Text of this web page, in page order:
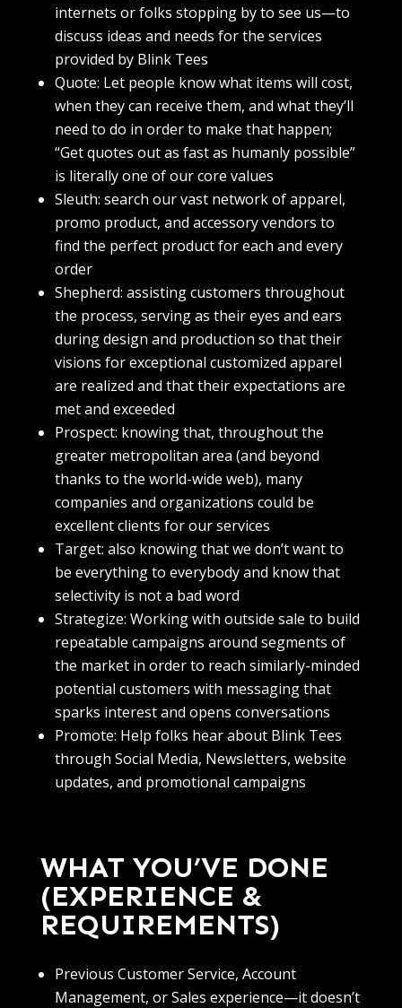
internets or folks stopping by to see us—to
discuss ideas and needs for the services
provided by Blink Tees
Quote: Let people know what items will cost,
when they can receive them, and what they’ll
need to do in order to make that happen;
“Get quotes out as fast as humanly possible”
is literally one of our core values
Sleuth: search our vast network of apparel,
promo product, and accessory vendors to
find the perfect product for each and every
order
Shepherd: assisting customers throughout
the process, serving as their eyes and ears
during design and production so that their
visions for exceptional customized apparel
are realized and that their expectations are
met and exceeded
Prospect: knowing that, throughout the
greater metropolitan area (and beyond
thanks to the world-wide web), many
companies and organizations could be
excellent clients for our services
Target: also knowing that we don’t want to
be everything to everybody and know that
selectivity is not a bad word
Strategize: Working with outside sale to build
repeatable campaigns around segments of
the market in order to reach similarly-minded
potential customers with messaging that
sparks interest and opens conversations
Promote: Help folks hear about Blink Tees
through Social Media, Newsletters, website
updates, and promotional campaigns
WHAT YOU’VE DONE
(EXPERIENCE &
REQUIREMENTS)
Previous Customer Service, Account
Management, or Sales experience—it doesn’t